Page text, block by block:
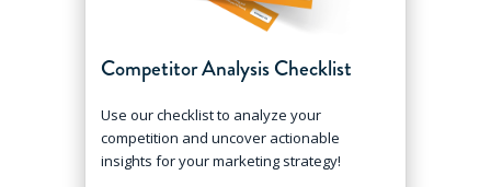
Competitor Analysis Checklist
Use our checklist to analyze your
competition and uncover actionable
insights for your marketing strategy!